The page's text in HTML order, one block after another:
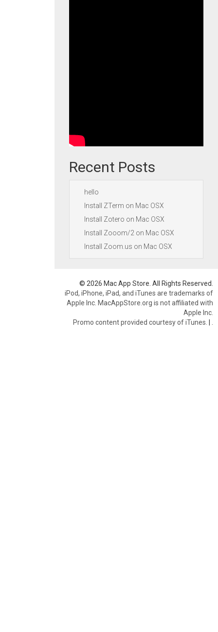
Recent Posts
hello
Install ZTerm on Mac OSX
Install Zotero on Mac OSX
Install Zooom/2 on Mac OSX
Install Zoom.us on Mac OSX
© 2026 Mac App Store. All Rights Reserved.
iPod, iPhone, iPad, and iTunes are trademarks of
Apple Inc. MacAppStore.org is not affiliated with
Apple Inc.
Promo content provided courtesy of iTunes. |